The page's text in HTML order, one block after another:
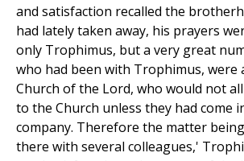
and satisfaction recalled the
had lately taken away, his prayers
only Trophimus, but a very great
who had been with Trophimus, were
Church of the Lord, who would not
to the Church unless they had come
company. Therefore the matter
there with several colleagues,'